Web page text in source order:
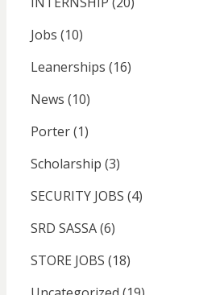
Jobs (10)
Leanerships (16)
News (10)
Porter(1)
Scholarship (3)
SECURITY JOBS (4)
SRD SASSA(6)
STORE JOBS (18)